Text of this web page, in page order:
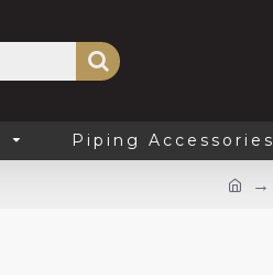
Piping Accessories